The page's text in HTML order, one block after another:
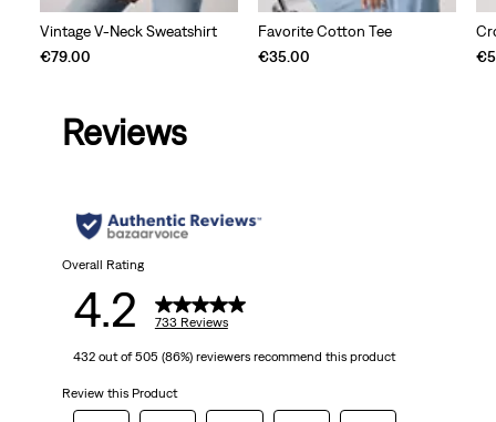
Vintage V-Neck Sweatshirt
€79.00
Favorite Cotton Tee
€35.00
Reviews
Overall Rating
4.2 733 Reviews
432 out of 505 (86%) reviewers recommend this product
Review this Product